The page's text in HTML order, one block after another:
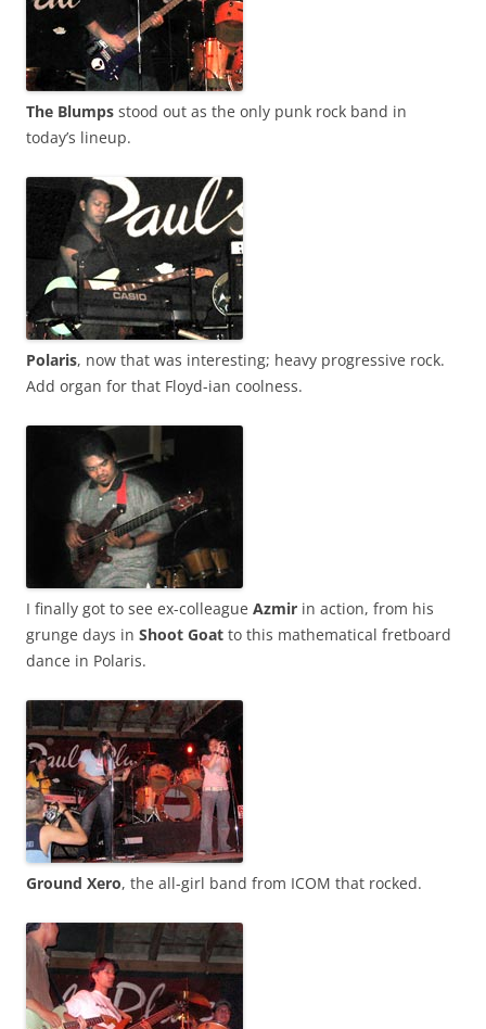
The Blumps stood out as the only punk rock band in
today’s lineup.
Polaris, now that was interesting; heavy progressive rock.
Add organ for that Floyd-ian coolness.
I finally got to see ex-colleague Azmir in action, from his
grunge days in Shoot Goat to this mathematical fretboard
dance in Polaris.
Ground Xero, the all-girl band from ICOM that rocked.